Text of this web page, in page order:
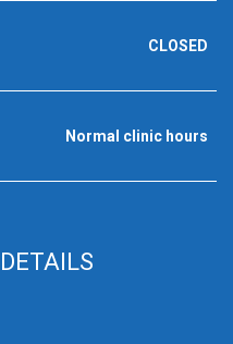
CLOSED
Normal clinic hours